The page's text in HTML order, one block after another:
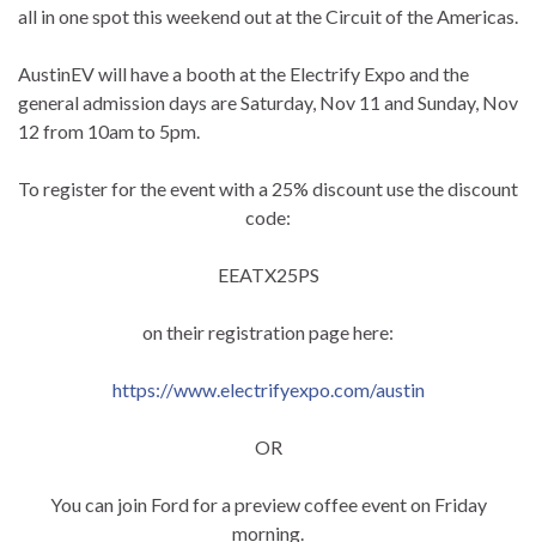
all in one spot this weekend out at the Circuit of the Americas.
AustinEV will have a booth at the Electrify Expo and the
general admission days are Saturday, Nov 11 and Sunday, Nov
12 from 10am to 5pm.
To register for the event with a 25% discount use the discount
code:
EEATX25PS
on their registration page here:
https://www.electrifyexpo.com/austin
OR
You can join Ford for a preview coffee event on Friday
morning.